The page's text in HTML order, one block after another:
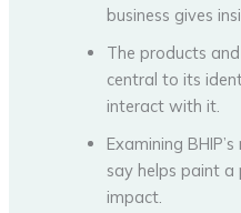
business gives
The products
central to its
interact with it.
Examining
say helps paint
impact.